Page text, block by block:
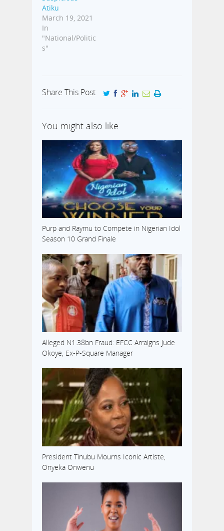
Atiku
March 19, 2021
In
"National/Politic
s"
Share This Post
You might also like:
Purp and Raymu to Compete in Nigerian Idol
Season 10 Grand Finale
Alleged N1.38bn Fraud: EFCC Arraigns Jude
Okoye, Ex-P-Square Manager
President Tinubu Mourns Iconic Artiste,
Onyeka Onwenu